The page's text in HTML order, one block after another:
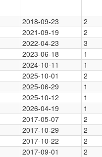
2018-09-23 2
2021-09-19 2
2022-04-23 3
2023-06-18 1
2024-10-11 1
2025-10-01 2
2025-06-29 1
2025-10-12 1
2026-04-19 1
2017-05-07 2
2017-10-29 2
2017-10-22 2
2017-09-01 2